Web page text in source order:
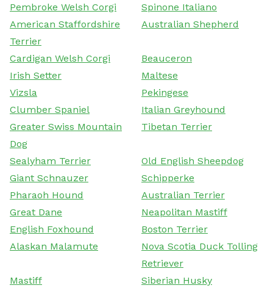
Pembroke Welsh Corgi
Spinone Italiano
American Staffordshire
Terrier
Australian Shepherd
Cardigan Welsh Corgi
Beauceron
Irish Setter
Maltese
Vizsla
Pekingese
Clumber Spaniel
Italian Greyhound
Greater Swiss Mountain
Dog
Tibetan Terrier
Sealyham Terrier
Old English Sheepdog
Giant Schnauzer
Schipperke
Pharaoh Hound
Australian Terrier
Great Dane
Neapolitan Mastiff
English Foxhound
Boston Terrier
Alaskan Malamute
Nova Scotia Duck Tolling
Retriever
Mastiff
Siberian Husky